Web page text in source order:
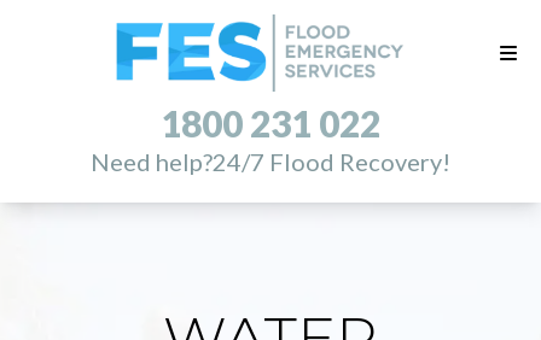
1800 231 022
Need help?24/7 Flood Recovery!